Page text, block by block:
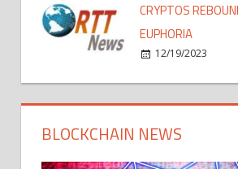
CRYPTOS
EUPHORIA
12/19/2023
BLOCKCHAIN NEWS